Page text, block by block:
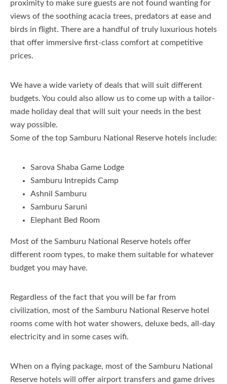
proximity to make sure guests are not found wanting for
views of the soothing acacia trees, predators at ease and
birds in flight. There are a handful of truly luxurious hotels
that offer immersive first-class comfort at competitive
prices.
We have a wide variety of deals that will suit different
budgets. You could also allow us to come up with a tailor-
made holiday deal that will suit your needs in the best
way possible.
Some of the top Samburu National Reserve hotels include:
Sarova Shaba Game Lodge
Samburu Intrepids Camp
Ashnil Samburu
Samburu Saruni
Elephant Bed Room
Most of the Samburu National Reserve hotels offer
different room types, to make them suitable for whatever
budget you may have.
Regardless of the fact that you will be far from
civilization, most of the Samburu National Reserve hotel
rooms come with hot water showers, deluxe beds, all-day
electricity and in some cases wifi.
When on a flying package, most of the Samburu National
Reserve hotels will offer airport transfers and game drives